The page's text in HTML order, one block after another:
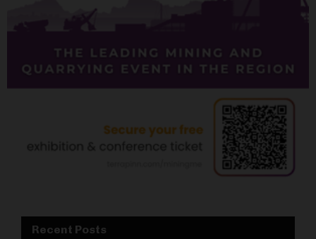
Recent Posts